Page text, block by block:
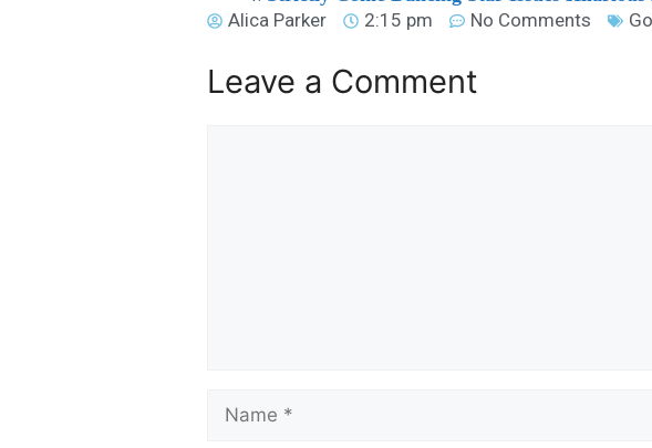
Alica Parker
2:15 pm No Comments
Leave a Comment